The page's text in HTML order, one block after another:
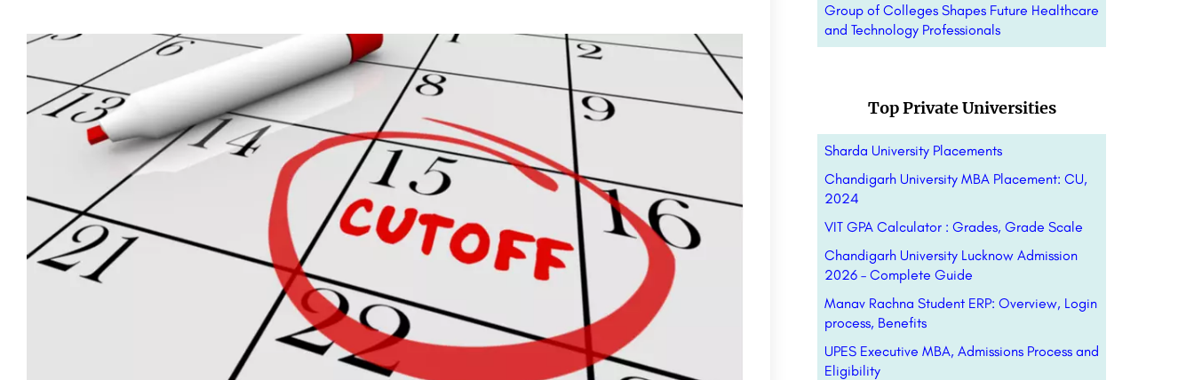
Group of Colleges Shapes Future Healthcare
and Technology Professionals
Top Private Universities
Sharda University Placements
Chandigarh University MBA Placement: CU,
2024
VIT GPA Calculator : Grades, Grade Scale
Chandigarh University Lucknow Admission
2026 – Complete Guide
Manav Rachna Student ERP: Overview, Login
process, Benefits
UPES Executive MBA, Admissions Process and
Eligibility